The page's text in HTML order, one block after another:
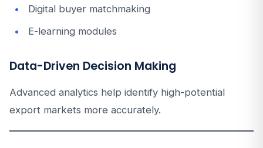
Digital buyer matchmaking
E-learning modules
Data-Driven Decision Making
Advanced analytics help identify high-potential
export markets more accurately.